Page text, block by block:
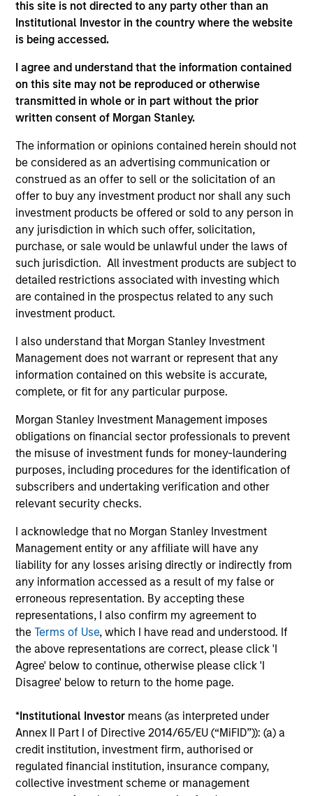
this site is not directed to any party other than an
Institutional Investor in the country where the website
is being accessed.
I agree and understand that the information contained
on this site may not be reproduced or otherwise
transmitted in whole or in part without the prior
written consent of Morgan Stanley.
The information or opinions contained herein should not
be considered as an advertising communication or
construed as an offer to sell or the solicitation of an
offer to buy any investment product nor shall any such
investment products be offered or sold to any person in
any jurisdiction in which such offer, solicitation,
purchase, or sale would be unlawful under the laws of
such jurisdiction. All investment products are subject to
detailed restrictions associated with investing which
are contained in the prospectus related to any such
investment product.
I also understand that Morgan Stanley Investment
Management does not warrant or represent that any
information contained on this website is accurate,
complete, or fit for any particular purpose.
Morgan Stanley Investment Management imposes
obligations on financial sector professionals to prevent
the misuse of investment funds for money-laundering
purposes, including procedures for the identification of
subscribers and undertaking verification and other
relevant security checks.
I acknowledge that no Morgan Stanley Investment
Management entity or any affiliate will have any
liability for any losses arising directly or indirectly from
any information accessed as a result of my false or
erroneous representation. By accepting these
representations, I also confirm my agreement to
theTerms of Use, which I have read and understood. If
the above representations are correct, please click 'I
Agree' below to continue, otherwise please click 'I
Disagree' below to return to the home page.
*Institutional Investor means (as interpreted under
Annex II Part I of Directive 2014/65/EU (“MiFID”)): (a) a
credit institution, investment firm, authorised or
regulated financial institution, insurance company,
collective investment scheme or management
Rui is Global Head of Investment and Client
Solutions and CIO of the Solutions and Multi Asset
Group, overseeing businesses that offer multi-
solutions. He is a member of the Morgan Stanley
Global Investment Committee and the Morgan
Stanley Investment Management Operating
Committee as well as a senior sponsor of the
Morgan Stanley Investment Management
Sustainability Council.
Prior to joining Morgan Stanley in 2007, Rui led
research on behalf of Citi Alternative Investments,
developing and implementing leading-edge
research on portfolio strategy with alternative
investments. He also has strategy consulting
experience from his time at Boston Consulting
Group and Alliance Consulting Group. He has over
25 years of financial services experience.
economics, law and political science journals. He is
a tenured professor at the Graduate School and an
associate professor (emeritus) at the Haas School
of Business at the University of California, Berkeley.
Rui holds an AB degree from Harvard University, and
a PhD and two master’s degrees from Stanford
University.
Global Balanced Income Strategy
Invests across global asset classes, aiming
to manage total portfolio risk while
enhancing returns from tactical positioning,
seeking to deliver attractive returns, a
stable income and a measure of downside
protection in volatile markets.
Global Balanced Risk Control Strategy:
Total Portfolio Risk Control
Invests across global asset classes, aiming
to manage total portfolio risk while